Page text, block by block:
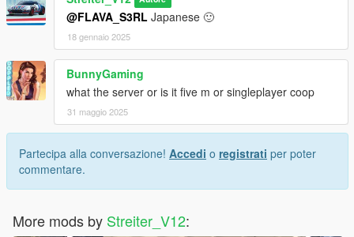
much and a honest work! But if you want this sound to belong
only to you, gonna cost more.
@FLAVA_S3RL Japanese 🙂
18 gennaio 2025
BunnyGaming
what the server or is it five m or singleplayer coop
31 maggio 2025
Partecipa alla conversazione! Accedi o registrati per poter
commentare.
More mods by Streiter_V12: